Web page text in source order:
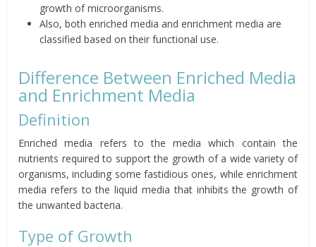
growth of microorganisms.
Also, both enriched media and enrichment media are
classified based on their functional use.
Difference Between Enriched Media
and Enrichment Media
Definition
Enriched media refers to the media which contain the
nutrients required to support the growth of a wide variety of
organisms, including some fastidious ones, while enrichment
media refers to the liquid media that inhibits the growth of
the unwanted bacteria.
Type of Growth